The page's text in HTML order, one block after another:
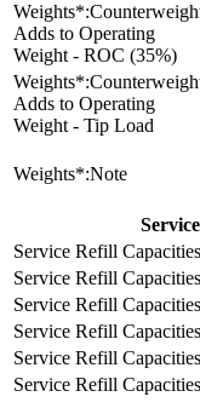
Adds to Operating
Weight - ROC (35%)
Adds to Operating
Weight - Tip Load
Note